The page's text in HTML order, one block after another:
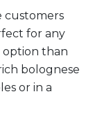
customers
for any
option than
bolognese
or in a